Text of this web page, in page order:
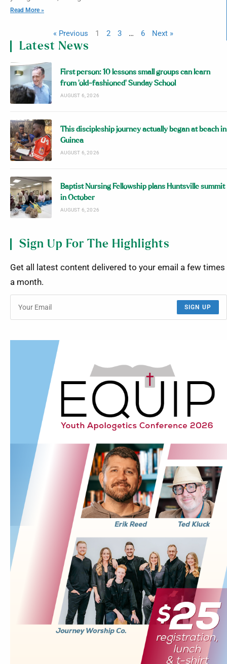
Read More »
« Previous 1 2 3 … 6 Next »
Latest News
First person: 10 lessons small groups can learn
from ‘old-fashioned’ Sunday School
AUGUST 6, 2026
This discipleship journey actually began at beach in
Guinea
AUGUST 6, 2026
Baptist Nursing Fellowship plans Huntsville summit
in October
AUGUST 6, 2026
Sign Up For The Highlights
Get all latest content delivered to your email a few times
a month.
SIGN UP